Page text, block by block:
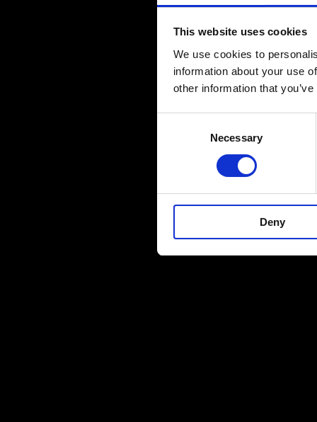
This website uses cookies
We use cookies to
information about your use
other information that
Necessary
Deny